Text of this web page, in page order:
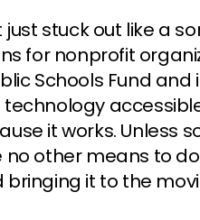
just stuck out like a
for nonprofit
Schools Fund
it works. Unless
no other means to
bringing it to the